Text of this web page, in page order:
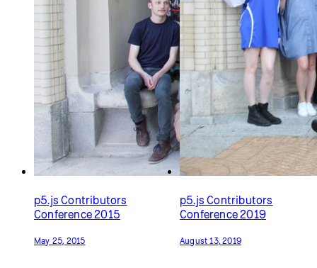
p5.js Contributors
Conference 2015
May 25, 2015
p5.js Contributors
Conference 2019
August 13, 2019